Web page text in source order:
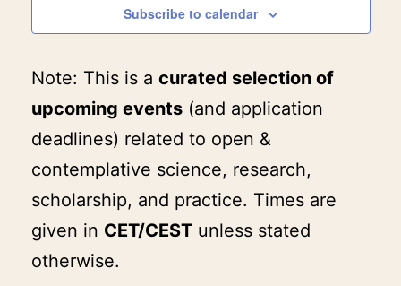
Subscribe to calendar
Note: This is a curated selection of
upcoming events(and application
deadlines) related to open &
contemplative science, research,
scholarship, and practice. Times are
given in CET/CESTunless stated
otherwise.